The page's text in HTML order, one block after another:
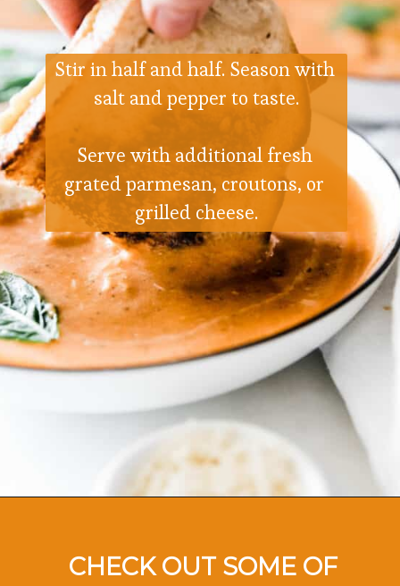
Stir in half and half. Season with
salt and pepper to taste.
Serve with additional fresh
grated parmesan, croutons, or
grilled cheese.
CHECK OUT SOME OF